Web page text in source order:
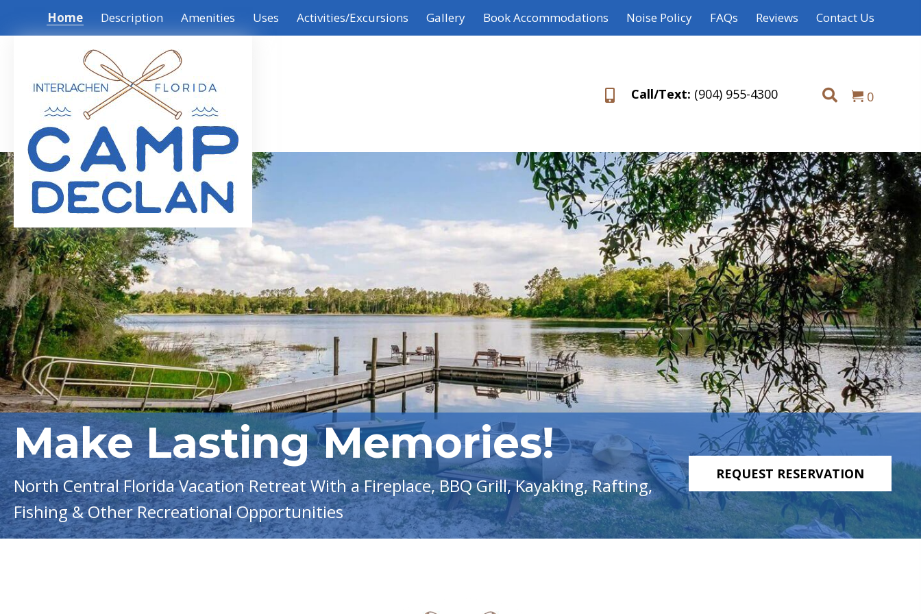
Home Description Amenities Uses Activities/Excursions Gallery Book Accommodations Noise Policy FAQs Reviews Contact Us
Call/Text: (904) 955-4300 0
Make Lasting Memories!
North Central Florida Vacation Retreat With a Fireplace, BBQ Grill, Kayaking, Rafting,
Fishing & Other Recreational Opportunities
REQUEST RESERVATION